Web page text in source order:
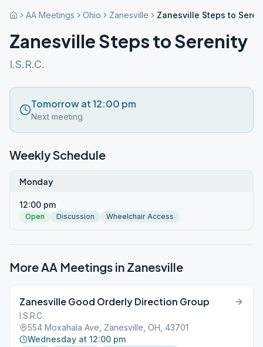
AA Meetings Ohio Zanesville Zanesville Steps to
Zanesville Steps to Serenity
I.S.R.C.
Tomorrow at 12:00 pm
Next meeting
Weekly Schedule
Monday
12:00 pm
Open Discussion Wheelchair Access
More AA Meetings in Zanesville
Zanesville Good Orderly Direction Group
I.S.R.C.
554 Moxahala Ave, Zanesville, OH, 43701
Wednesday at 12:00 pm